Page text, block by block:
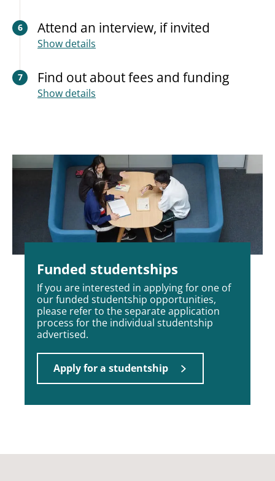
6 Attend an interview, if invited
Show details
7 Find out about fees and funding
Show details
Funded studentships
If you are interested in applying for one of
our funded studentship opportunities,
please refer to the separate application
process for the individual studentship
advertised.
Apply for a studentship